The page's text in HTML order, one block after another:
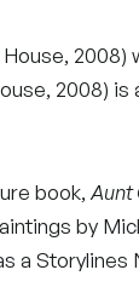
2008)
2008) is
book, Aunt
by
a